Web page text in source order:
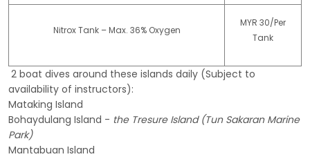
Nitrox Tank – Max. 36% Oxygen
MYR 30/Per
Tank
2 boat dives around these islands daily (Subject to
availability of instructors):
Mataking Island
Bohaydulang Island - the Tresure Island (Tun Sakaran Marine
Park)
Mantabuan Island